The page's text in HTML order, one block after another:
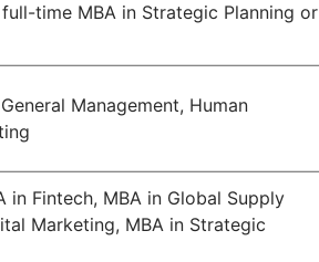
time MBA in Strategic Planning or
Management, Human
in Fintech, MBA in Global Supply
Marketing, MBA in Strategic